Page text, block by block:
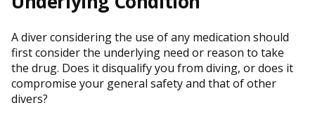
A diver considering the use of any medication should
first consider the underlying need or reason to take
the drug. Does it disqualify you from diving, or does it
compromise your general safety and that of other
divers?